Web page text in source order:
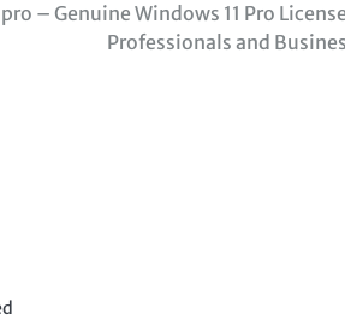
– Genuine Windows 11 Pro
Professionals and